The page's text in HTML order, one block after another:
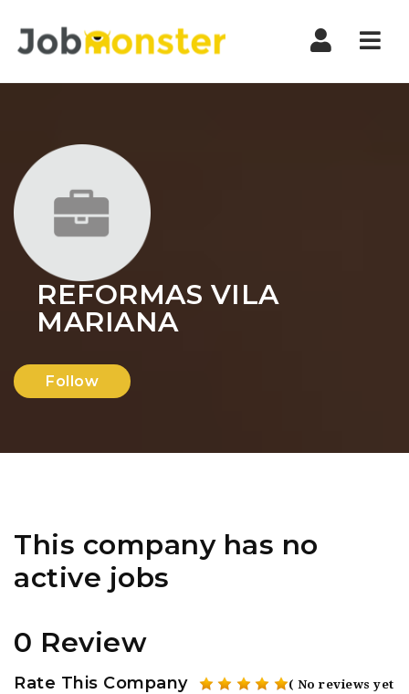
REFORMAS VILA
MARIANA
Follow
This company has no
active jobs
0 Review
Rate This Company ( No reviews yet